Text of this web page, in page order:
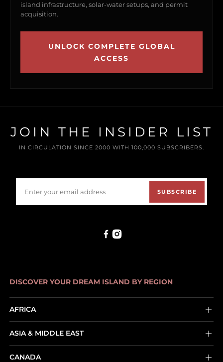
island infrastructure, solar-water setups, and permit
acquisition.
UNLOCK COMPLETE GLOBAL
ACCESS
JOIN THE INSIDER LIST
IN CIRCULATION SINCE 2000 WITH 100,000 SUBSCRIBERS.
SUBSCRIBE
DISCOVER YOUR DREAM ISLAND BY REGION
AFRICA
ASIA & MIDDLE EAST
CANADA